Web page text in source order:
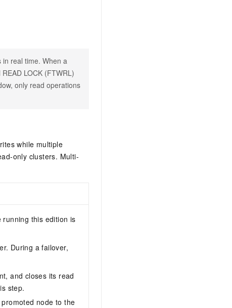
real time. When a
LOCK (FTWRL)
only read operations
while multiple
only clusters. Multi-
running this edition is
During a failover,
and closes its read
step.
node to the